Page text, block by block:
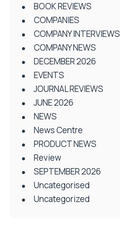
BOOK REVIEWS
COMPANIES
COMPANY INTERVIEWS
COMPANY NEWS
DECEMBER 2026
EVENTS
JOURNAL REVIEWS
JUNE 2026
NEWS
News Centre
PRODUCT NEWS
Review
SEPTEMBER 2026
Uncategorised
Uncategorized